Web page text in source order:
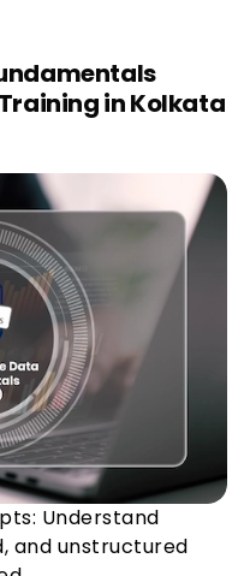
in Kolkata
Understand
and unstructured